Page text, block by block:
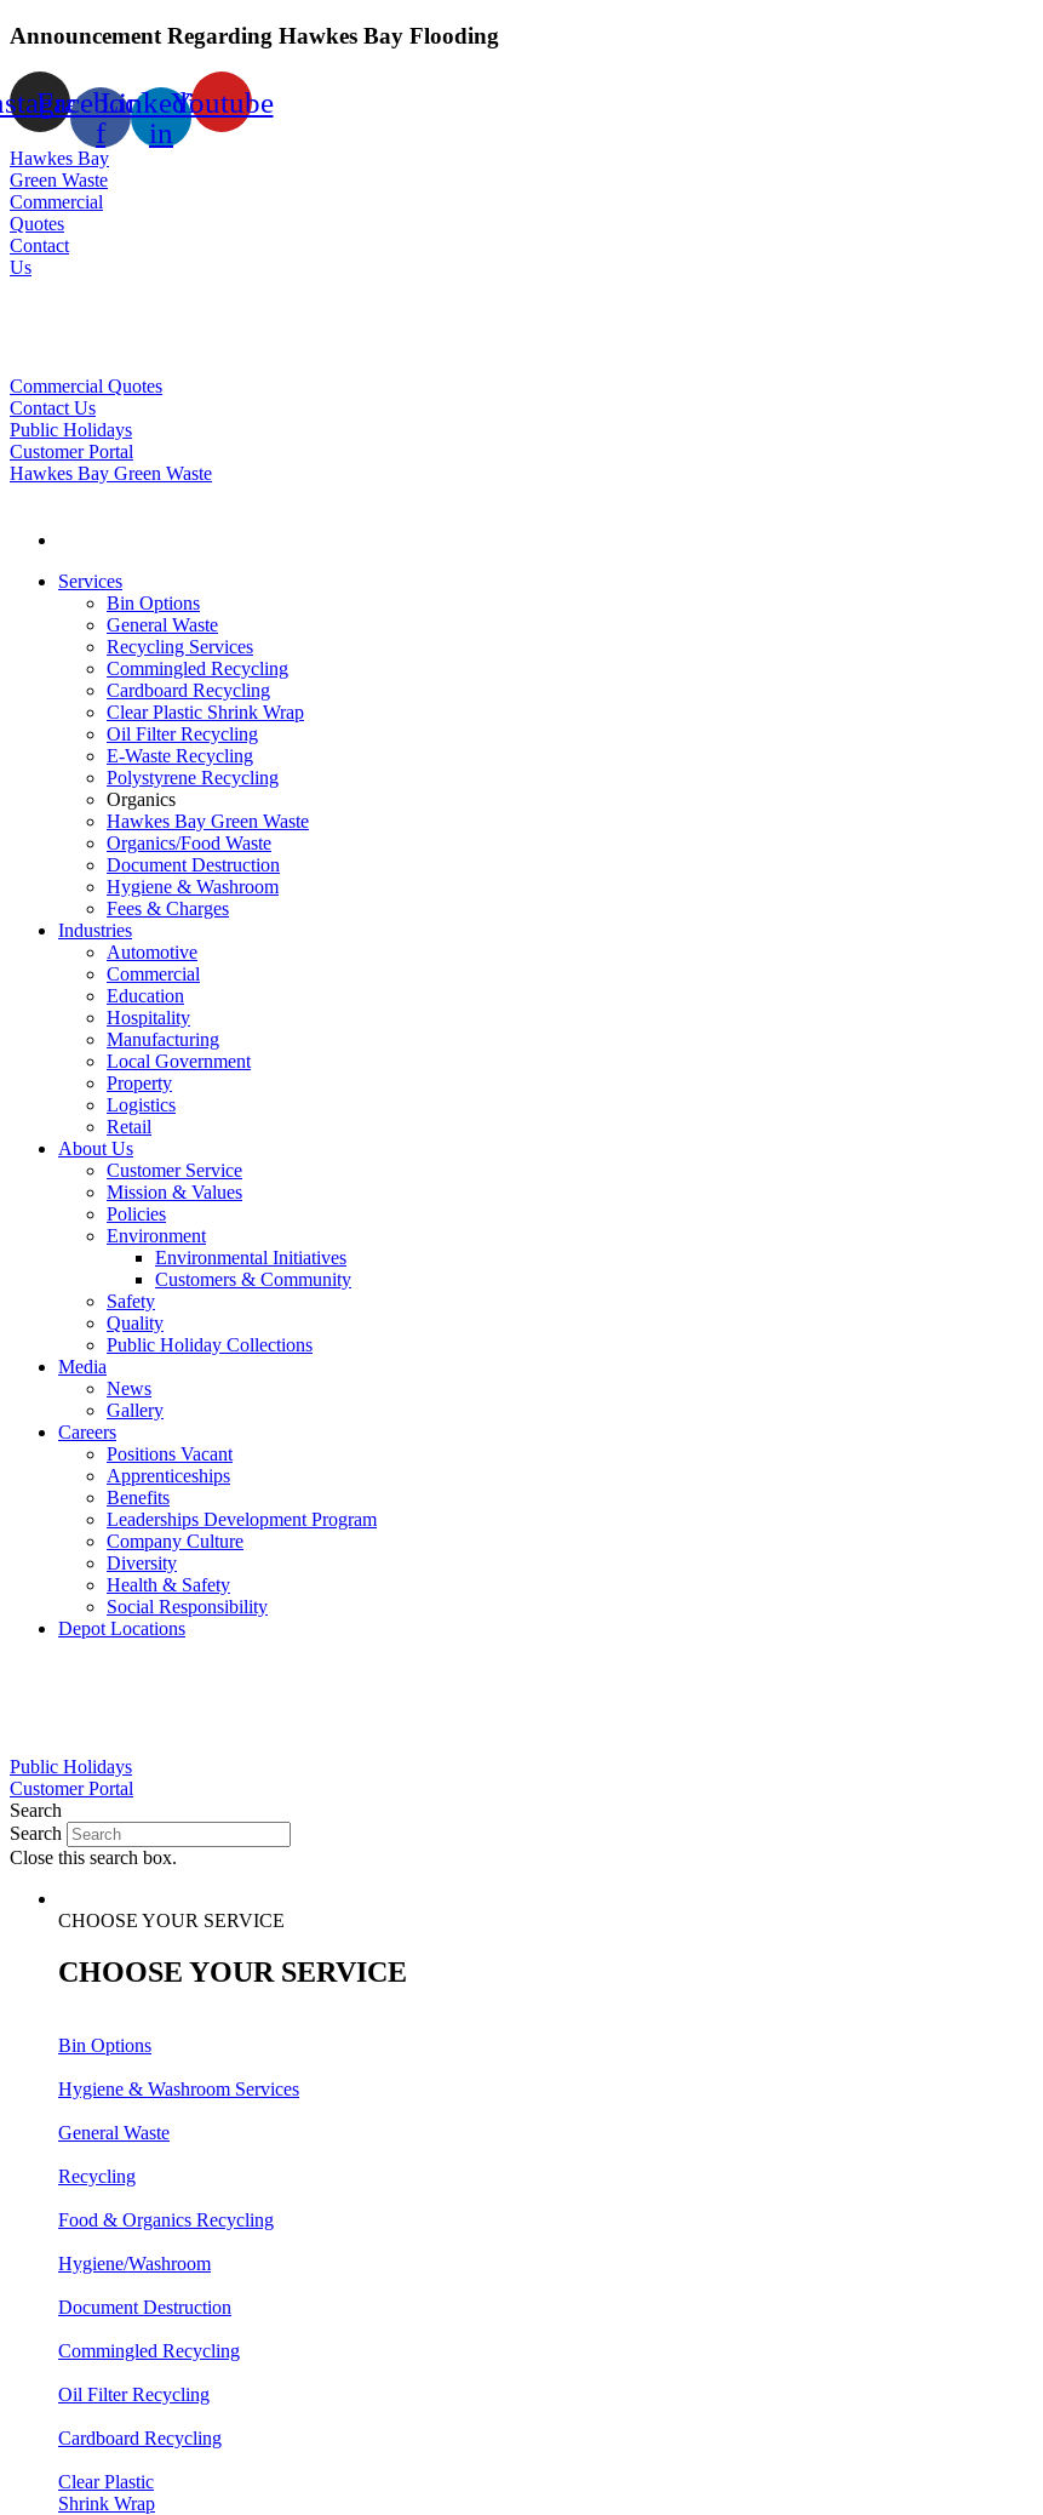
Announcement Regarding Hawkes Bay Flooding
Facebook-
f
Linkedin-
in
Youtube
Hawkes Bay
Green Waste
Commercial
Quotes
Contact
Us
Commercial Quotes
Contact Us
Public Holidays
Customer Portal
Hawkes Bay Green Waste
Services
Bin Options
General Waste
Recycling Services
Commingled Recycling
Cardboard Recycling
Clear Plastic Shrink Wrap
Oil Filter Recycling
E-Waste Recycling
Polystyrene Recycling
Organics
Hawkes Bay Green Waste
Organics/Food Waste
Document Destruction
Hygiene & Washroom
Fees & Charges
Industries
Automotive
Commercial
Education
Hospitality
Manufacturing
Local Government
Property
Logistics
Retail
About Us
Customer Service
Mission & Values
Policies
Environment
Environmental Initiatives
Customers & Community
Safety
Quality
Public Holiday Collections
Media
News
Gallery
Careers
Positions Vacant
Apprenticeships
Benefits
Leaderships Development Program
Company Culture
Diversity
Health & Safety
Social Responsibility
Depot Locations
Public Holidays
CustomerPortal
Search
Search
Close this search box.
CHOOSE YOUR SERVICE
CHOOSE YOUR SERVICE
Bin Options
Hygiene & Washroom Services
General Waste
Recycling
Food & Organics Recycling
Hygiene/Washroom
Document Destruction
Commingled Recycling
Oil Filter Recycling
Cardboard Recycling
Clear Plastic
Shrink Wrap